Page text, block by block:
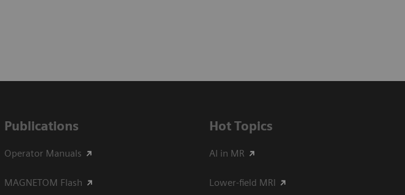
Publications
Operator Manuals
MAGNETOM Flash
Hot Topics
AI in MR
Lower-field MRI